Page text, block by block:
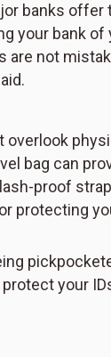
banks offer
your bank
not
overlook
bag can
proof
protecting
your